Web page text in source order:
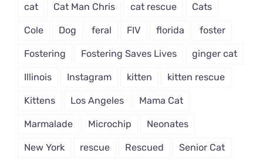
cat Cat Man Chris cat rescue Cats
Cole Dog feral FIV florida foster
Fostering Fostering Saves Lives ginger cat
Illinois Instagram kitten kitten rescue
Kittens Los Angeles Mama Cat
Marmalade Microchip Neonates
New York rescue Rescued Senior Cat